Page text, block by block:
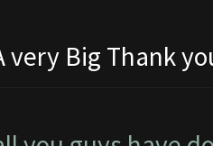
very Big Thank